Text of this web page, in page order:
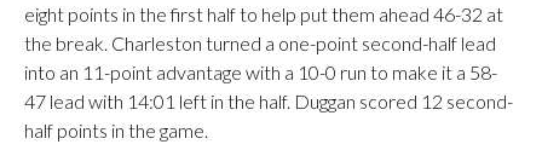
eight points in the first half to help put them ahead 46-32 at
the break. Charleston turned a one-point second-half lead
into an 11-point advantage with a 10-0 run to make it a 58-
47 lead with 14:01 left in the half. Duggan scored 12 second-
half points in the game.